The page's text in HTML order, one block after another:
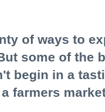
of ways to
some of the
begin in a
farmers